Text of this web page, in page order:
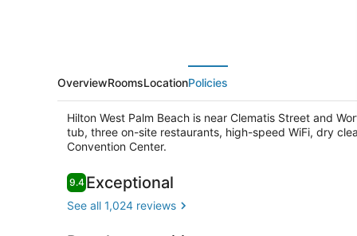
OverviewRoomsLocationPolicies
Hilton West Palm Beach is near Clematis Street and
tub, three on-site restaurants, high-speed WiFi, dry
Convention Center.
Reviews
9.49.4 out of 10
Exceptional
See all 1,024 reviews